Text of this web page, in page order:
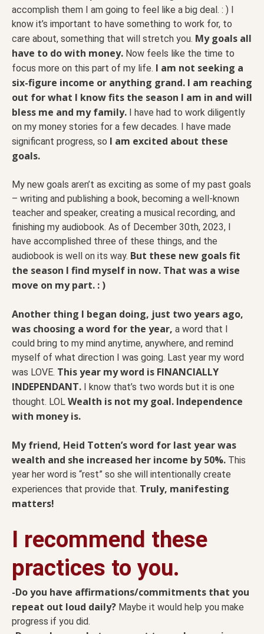
accomplish them I am going to feel like a big deal. : ) I
know it’s important to have something to work for, to
care about, something that will stretch you. My goals all
have to do with money. Now feels like the time to
focus more on this part of my life. I am not seeking a
six-figure income or anything grand. I am reaching
out for what I know fits the season I am in and will
bless me and my family. I have had to work diligently
on my money stories for a few decades. I have made
significant progress, so I am excited about these
goals.
My new goals aren’t as exciting as some of my past goals
– writing and publishing a book, becoming a well-known
teacher and speaker, creating a musical recording, and
finishing my audiobook. As of December 30th, 2023, I
have accomplished three of these things, and the
audiobook is well on its way. But these new goals fit
the season I find myself in now. That was a wise
move on my part. : )
Another thing I began doing, just two years ago,
was choosing a word for the year, a word that I
could bring to my mind anytime, anywhere, and remind
myself of what direction I was going. Last year my word
was LOVE. This year my word is FINANCIALLY
INDEPENDANT. I know that’s two words but it is one
thought. LOL Wealth is not my goal. Independence
with money is.
My friend, Heid Totten’s word for last year was
wealth and she increased her income by 50%. This
year her word is “rest” so she will intentionally create
experiences that provide that. Truly, manifesting
matters!
I recommend these
practices to you.
-Do you have affirmations/commitments that you
repeat out loud daily? Maybe it would help you make
progress if you did.